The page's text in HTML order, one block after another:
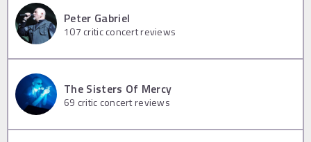
Peter Gabriel
107 critic concert reviews
The Sisters Of Mercy
69 critic concert reviews